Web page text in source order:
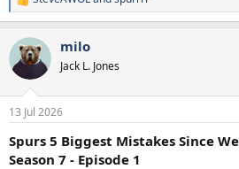
R
e
c
t
i
s
milo
Jack L. Jones
13 Jul 2026
Spurs 5 Biggest Mistakes Since
Season 7 - Episode 1